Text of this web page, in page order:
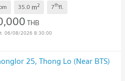
35.0 m2 7thfl.
THB
06/08/2026 8:30:00
25, Thong Lo (Near BTS)